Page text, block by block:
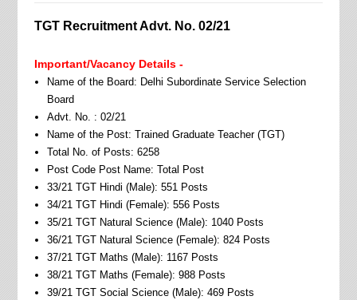
TGT Recruitment Advt. No. 02/21
Important/Vacancy Details -
Name of the Board: Delhi Subordinate Service Selection
Board
Advt. No. : 02/21
Name of the Post: Trained Graduate Teacher (TGT)
Total No. of Posts: 6258
Post Code Post Name: Total Post
33/21 TGT Hindi (Male): 551 Posts
34/21 TGT Hindi (Female): 556 Posts
35/21 TGT Natural Science (Male): 1040 Posts
36/21 TGT Natural Science (Female): 824 Posts
37/21 TGT Maths (Male): 1167 Posts
38/21 TGT Maths (Female): 988 Posts
39/21 TGT Social Science (Male): 469 Posts